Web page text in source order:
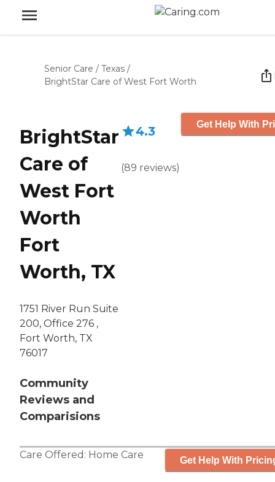
Senior Care / Texas /
BrightStar Care of West Fort Worth
BrightStar
Care of
West Fort
Worth
Fort
Worth, TX
1751 River Run Suite
200, Office 276 ,
Fort Worth, TX
76017
Community
Reviews and
Comparisions
4.3
(89 reviews)
Get Help With
Care Offered: Home Care Get Help With